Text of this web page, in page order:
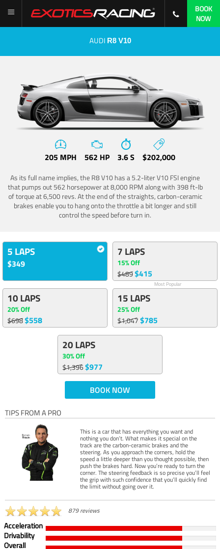
BOOK
NOW
AUDI R8 V10
205 MPH 562 HP 3.6 S $202,000
As its full name implies, the R8 V10 has a 5.2-liter V10 FSI engine
that pumps out 562 horsepower at 8,000 RPM along with 398 ft-lb
of torque at 6,500 revs. At the end of the straights, carbon-ceramic
brakes enable you to hang onto the throttle a bit longer and still
control the speed before turn in.
5 LAPS
$349
7 LAPS
15% Off
$489$415
Most Popular
10 LAPS
20% Off
$698$558
15 LAPS
25% Off
$1,047$785
20 LAPS
30% Off
$1,396$977
BOOK NOW
TIPS FROM A PRO
This is a car that has everything you want and
nothing you don’t. What makes it special on the
track are the carbon-ceramic brakes and the
steering. As you approach the corners, hold the
speed a little deeper than you thought possible, then
push the brakes hard. Now you’re ready to turn the
corner. The steering feedback is so precise you’ll feel
the grip with such confidence that you’ll quickly find
the limit without going over it.
879 reviews
Acceleration
Drivability
Overall